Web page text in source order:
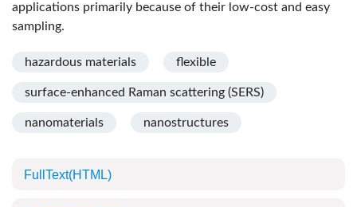
applications primarily because of their low-cost and easy
sampling.
hazardous materials flexible
surface-enhanced Raman scattering (SERS)
nanomaterials nanostructures
FullText(HTML)